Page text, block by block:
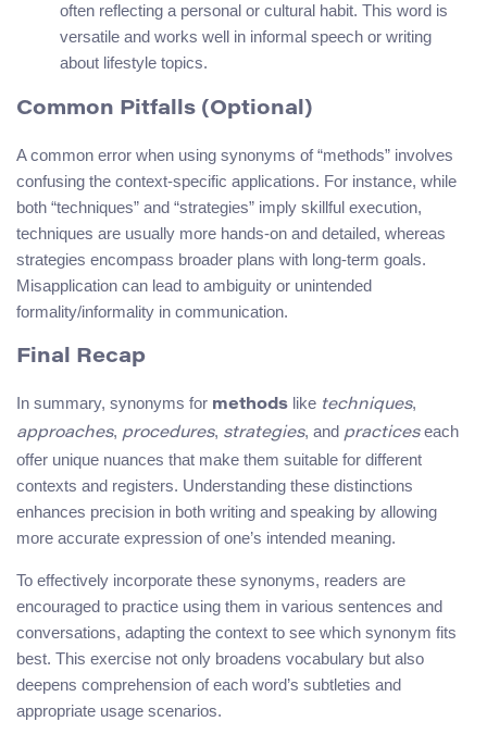
often reflecting a personal or cultural habit. This word is
versatile and works well in informal speech or writing
about lifestyle topics.
Common Pitfalls (Optional)
A common error when using synonyms of “methods” involves
confusing the context-specific applications. For instance, while
both “techniques” and “strategies” imply skillful execution,
techniques are usually more hands-on and detailed, whereas
strategies encompass broader plans with long-term goals.
Misapplication can lead to ambiguity or unintended
formality/informality in communication.
Final Recap
In summary, synonyms for methods like techniques,
approaches, procedures, strategies, and practiceseach
offer unique nuances that make them suitable for different
contexts and registers. Understanding these distinctions
enhances precision in both writing and speaking by allowing
more accurate expression of one’s intended meaning.
To effectively incorporate these synonyms, readers are
encouraged to practice using them in various sentences and
conversations, adapting the context to see which synonym fits
best. This exercise not only broadens vocabulary but also
deepens comprehension of each word’s subtleties and
appropriate usage scenarios.